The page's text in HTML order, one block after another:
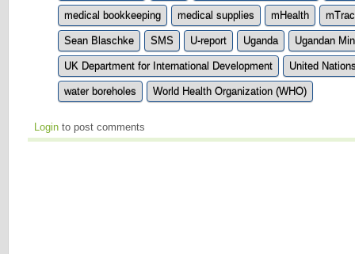
medical bookkeeping medical supplies mHealth mTrac
Sean Blaschke SMS U-report Uganda Ugandan
UK Department for International Development United
water boreholes World Health Organization (WHO)
Login to post comments